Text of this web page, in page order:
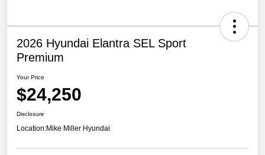
2026 Hyundai Elantra SEL Sport
Premium
Your Price
$24,250
Disclosure
Location:Mike Miller Hyundai